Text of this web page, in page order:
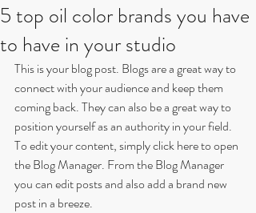
5 top oil color brands you have
to have in your studio
This is your blog post. Blogs are a great way to
connect with your audience and keep them
coming back. They can also be a great way to
position yourself as an authority in your field.
To edit your content, simply click here to open
the Blog Manager. From the Blog Manager
you can edit posts and also add a brand new
post in a breeze.